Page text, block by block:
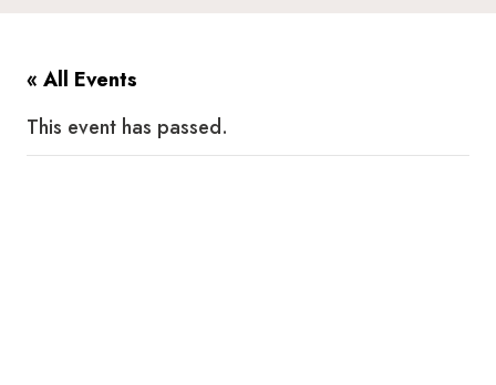
« All Events
This event has passed.